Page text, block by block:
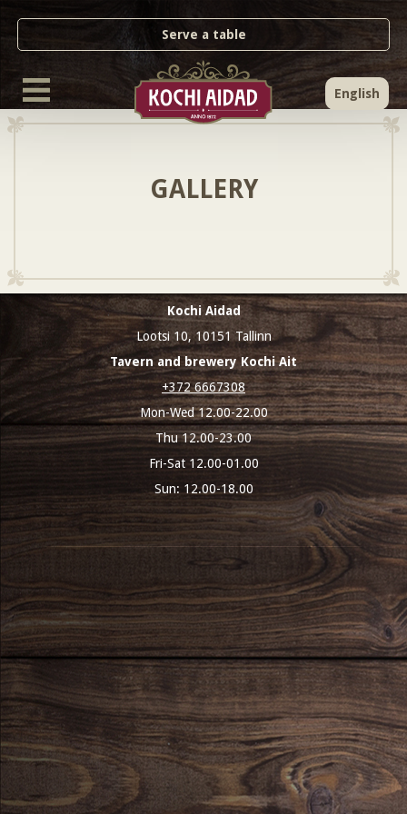
Serve a table
English
GALLERY
Kochi Aidad
Lootsi 10, 10151 Tallinn
Tavern and brewery Kochi Ait
+372 6667308
Mon-Wed 12.00-22.00
Thu 12.00-23.00
Fri-Sat 12.00-01.00
Sun: 12.00-18.00